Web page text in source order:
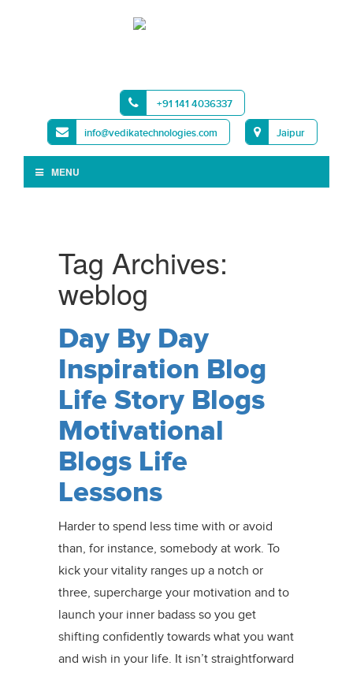
+91 141 4036337
info@vedikatechnologies.com Jaipur
MENU
Tag Archives:
weblog
Day By Day
Inspiration Blog
Life Story Blogs
Motivational
Blogs Life
Lessons
Harder to spend less time with or avoid
than, for instance, somebody at work. To
kick your vitality ranges up a notch or
three, supercharge your motivation and to
launch your inner badass so you get
shifting confidently towards what you want
and wish in your life. It isn’t straightforward